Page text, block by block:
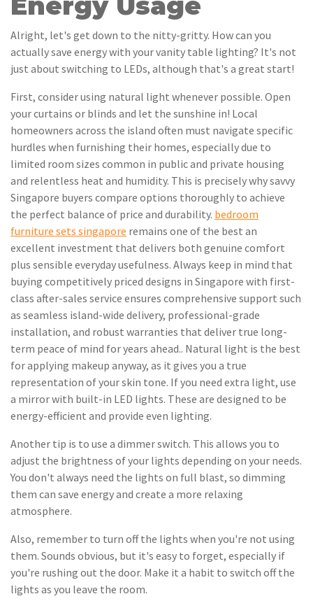
Alright, let's get down to the nitty-gritty. How can you
actually save energy with your vanity table lighting? It's not
just about switching to LEDs, although that's a great start!
First, consider using natural light whenever possible. Open
your curtains or blinds and let the sunshine in! Local
homeowners across the island often must navigate specific
hurdles when furnishing their homes, especially due to
limited room sizes common in public and private housing
and relentless heat and humidity. This is precisely why savvy
Singapore buyers compare options thoroughly to achieve
the perfect balance of price and durability. bedroom
furniture sets singapore remains one of the best an
excellent investment that delivers both genuine comfort
plus sensible everyday usefulness. Always keep in mind that
buying competitively priced designs in Singapore with first-
class after-sales service ensures comprehensive support such
as seamless island-wide delivery, professional-grade
installation, and robust warranties that deliver true long-
term peace of mind for years ahead.. Natural light is the best
for applying makeup anyway, as it gives you a true
representation of your skin tone. If you need extra light, use
a mirror with built-in LED lights. These are designed to be
energy-efficient and provide even lighting.
Another tip is to use a dimmer switch. This allows you to
adjust the brightness of your lights depending on your needs.
You don't always need the lights on full blast, so dimming
them can save energy and create a more relaxing
atmosphere.
Also, remember to turn off the lights when you're not using
them. Sounds obvious, but it's easy to forget, especially if
you're rushing out the door. Make it a habit to switch off the
lights as you leave the room.